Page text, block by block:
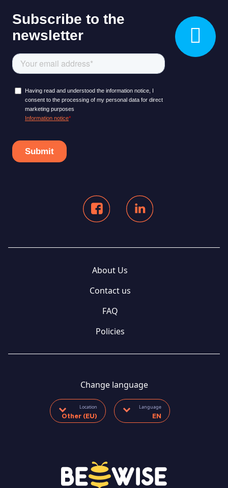
About Us
Contact us
FAQ
Policies
Change language
Location
Other (EU)
Language
EN